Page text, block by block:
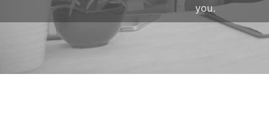
you.